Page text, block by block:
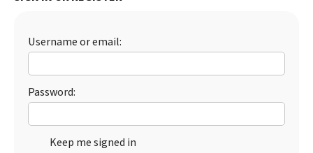
Username or email:
Password:
Keep me signed in